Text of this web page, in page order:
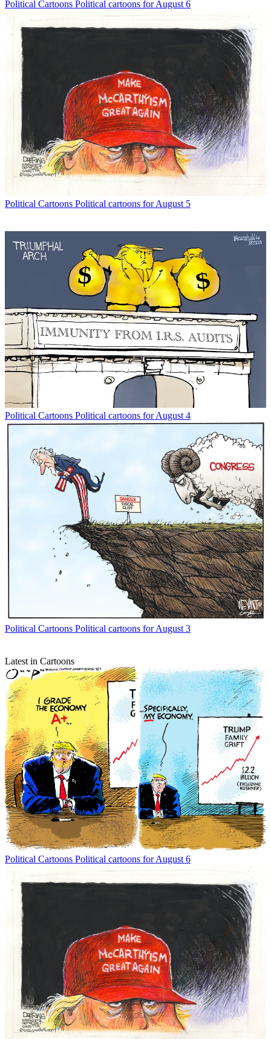
Political Cartoons Political cartoons for August 6
Political Cartoons Political cartoons for August 5
Political Cartoons Political cartoons for August 4
Political Cartoons Political cartoons for August 3
Latest in Cartoons
Political Cartoons Political cartoons for August 6